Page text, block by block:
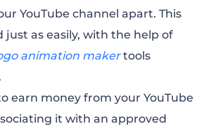
YouTube channel apart. This
just as easily, with the help of
animation makertools
earn money from your YouTube
it with an approved